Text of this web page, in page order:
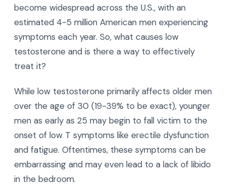
become widespread across the U.S., with an
estimated 4-5 million American men experiencing
symptoms each year. So, what causes low
testosterone and is there a way to effectively
treat it?
While low testosterone primarily affects older men
over the age of 30 (19-39% to be exact), younger
men as early as 25 may begin to fall victim to the
onset of low T symptoms like erectile dysfunction
and fatigue. Oftentimes, these symptoms can be
embarrassing and may even lead to a lack of libido
in the bedroom.